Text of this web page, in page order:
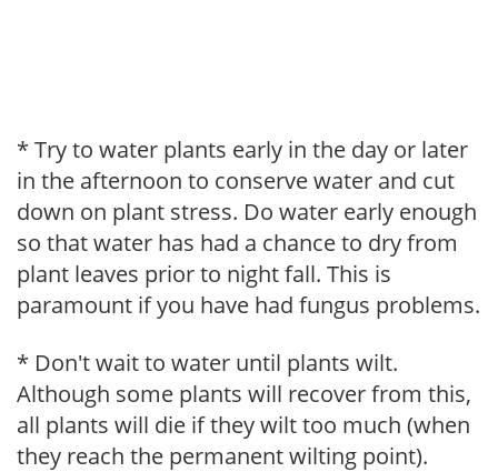
* Try to water plants early in the day or later
in the afternoon to conserve water and cut
down on plant stress. Do water early enough
so that water has had a chance to dry from
plant leaves prior to night fall. This is
paramount if you have had fungus problems.
* Don't wait to water until plants wilt.
Although some plants will recover from this,
all plants will die if they wilt too much (when
they reach the permanent wilting point).